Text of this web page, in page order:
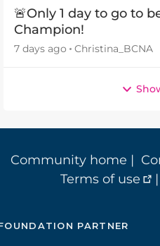
🚨Only 1 day to go to
Champion!
7 days ago Christina_BCNA
Community home |
Terms of use
|
PARTNER